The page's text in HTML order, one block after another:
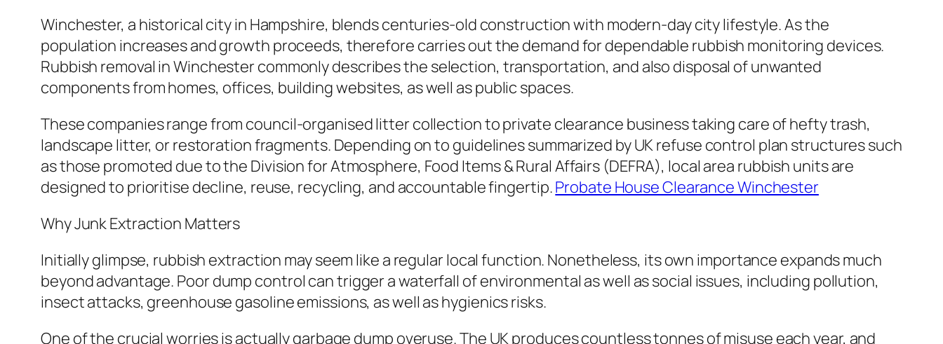
Winchester, a historical city in Hampshire, blends centuries-old construction with modern-day city lifestyle. As the
population increases and growth proceeds, therefore carries out the demand for dependable rubbish monitoring devices.
Rubbish removal in Winchester commonly describes the selection, transportation, and also disposal of unwanted
components from homes, offices, building websites, as well as public spaces.
These companies range from council-organised litter collection to private clearance business taking care of hefty trash,
landscape litter, or restoration fragments. Depending on to guidelines summarized by UK refuse control plan structures such
as those promoted due to the Division for Atmosphere, Food Items & Rural Affairs (DEFRA), local area rubbish units are
designed to prioritise decline, reuse, recycling, and accountable fingertip.Probate House Clearance Winchester
Why Junk Extraction Matters
Initially glimpse, rubbish extraction may seem like a regular local function. Nonetheless, its own importance expands much
beyond advantage. Poor dump control can trigger a waterfall of environmental as well as social issues, including pollution,
insect attacks, greenhouse gasoline emissions, as well as hygienics risks.
One of the crucial worries is actually garbage dump overuse. The UK produces countless tonnes of misuse each year, and